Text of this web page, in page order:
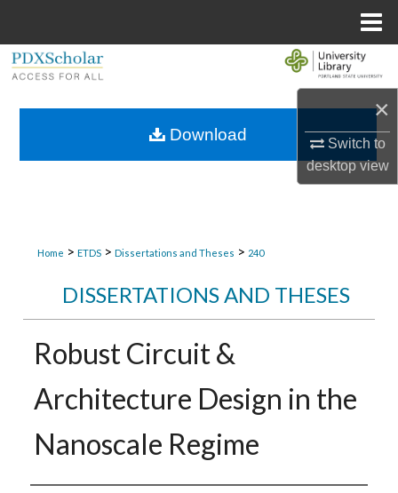
×
Switch to
desktopview
Browse Collections
Home > ETDS > Dissertations and Theses > 240
DISSERTATIONS AND THESES
Robust Circuit &
Architecture Design in the
Nanoscale Regime
Download